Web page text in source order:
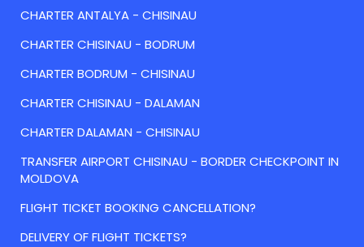
CHARTER ANTALYA - CHISINAU
CHARTER CHISINAU - BODRUM
CHARTER BODRUM - CHISINAU
CHARTER CHISINAU - DALAMAN
CHARTER DALAMAN - CHISINAU
TRANSFER AIRPORT CHISINAU - BORDER CHECKPOINT IN
MOLDOVA
FLIGHT TICKET BOOKING CANCELLATION?
DELIVERY OF FLIGHT TICKETS?